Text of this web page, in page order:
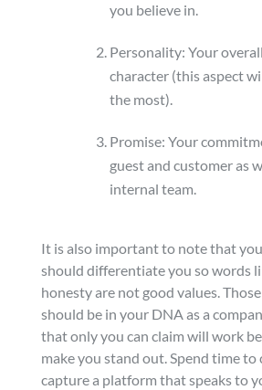
you believe in.
Personality: Your
character (this aspect
the most).
Promise: Your
guest and customer as
internal team.
It is also important to note that
should differentiate you so words
honesty are not good values.
should be in your DNA as a
that only you can claim will work
make you stand out. Spend time to
capture a platform that speaks to